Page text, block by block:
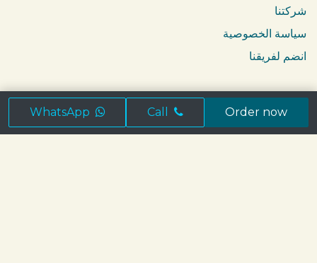
شركتنا
سياسة الخصوصية
انضم لفريقنا
تابعنا
Order now